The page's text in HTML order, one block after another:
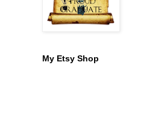
My Etsy Shop